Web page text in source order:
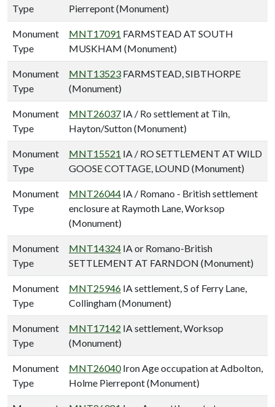
Type
Pierrepont (Monument)
Monument
Type
MNT17091 FARMSTEAD AT SOUTH
MUSKHAM (Monument)
Monument
Type
MNT13523 FARMSTEAD, SIBTHORPE
(Monument)
Monument
Type
MNT26037 IA / Ro settlement at Tiln,
Hayton/Sutton (Monument)
Monument
Type
MNT15521 IA / RO SETTLEMENT AT WILD
GOOSE COTTAGE, LOUND (Monument)
Monument
Type
MNT26044 IA / Romano - British settlement
enclosure at Raymoth Lane, Worksop
(Monument)
Monument
Type
MNT14324 IA or Romano-British
SETTLEMENT AT FARNDON (Monument)
Monument
Type
MNT25946 IA settlement, S of Ferry Lane,
Collingham (Monument)
Monument
Type
MNT17142 IA settlement, Worksop
(Monument)
Monument
Type
MNT26040Iron Age occupation at Adbolton,
Holme Pierrepont (Monument)